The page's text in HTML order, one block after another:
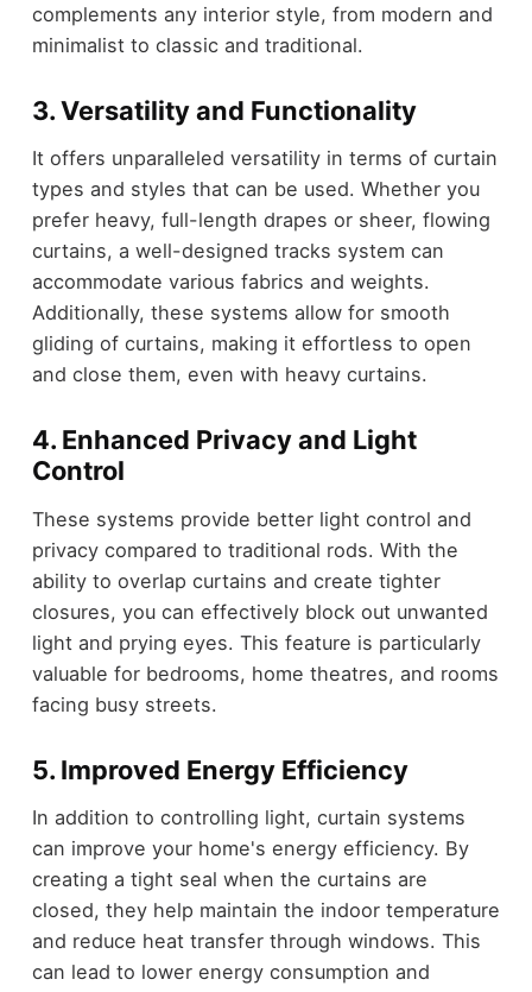
complements any interior style, from modern and
minimalist to classic and traditional.
3. Versatility and Functionality
It offers unparalleled versatility in terms of curtain
types and styles that can be used. Whether you
prefer heavy, full-length drapes or sheer, flowing
curtains, a well-designed tracks system can
accommodate various fabrics and weights.
Additionally, these systems allow for smooth
gliding of curtains, making it effortless to open
and close them, even with heavy curtains.
4. Enhanced Privacy and Light
Control
These systems provide better light control and
privacy compared to traditional rods. With the
ability to overlap curtains and create tighter
closures, you can effectively block out unwanted
light and prying eyes. This feature is particularly
valuable for bedrooms, home theatres, and rooms
facing busy streets.
5. Improved Energy Efficiency
In addition to controlling light, curtain systems
can improve your home's energy efficiency. By
creating a tight seal when the curtains are
closed, they help maintain the indoor temperature
and reduce heat transfer through windows. This
can lead to lower energy consumption and